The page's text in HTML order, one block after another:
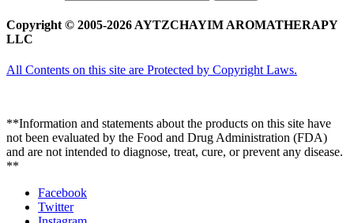
Copyright © 2005-2026 AYTZCHAYIM AROMATHERAPY
LLC
All Contents on this site are Protected by Copyright Laws.
**Information and statements about the products on this site have
not been evaluated by the Food and Drug Administration (FDA)
and are not intended to diagnose, treat, cure, or prevent any disease.
**
Facebook
Twitter